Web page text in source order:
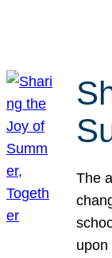
The
upon